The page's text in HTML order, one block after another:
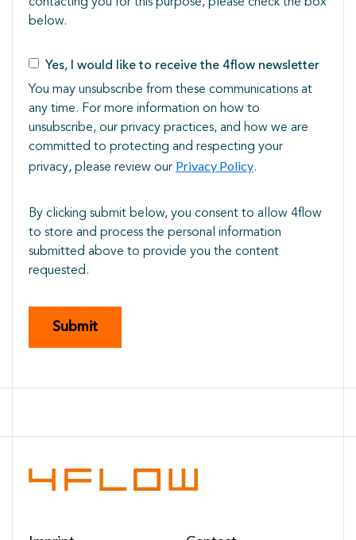
contacting you for this ​purpose, please check the box
below.
Yes, I would like to receive the 4flow newsletter
You may unsubscribe from these communications at
any time. For more information on how to
unsubscribe, our privacy practices, and how we are
committed to protecting and respecting your
privacy, please review our Privacy Policy.
By clicking submit below, you consent to allow 4flow
to store and process the personal information
submitted above to provide you the content
requested.